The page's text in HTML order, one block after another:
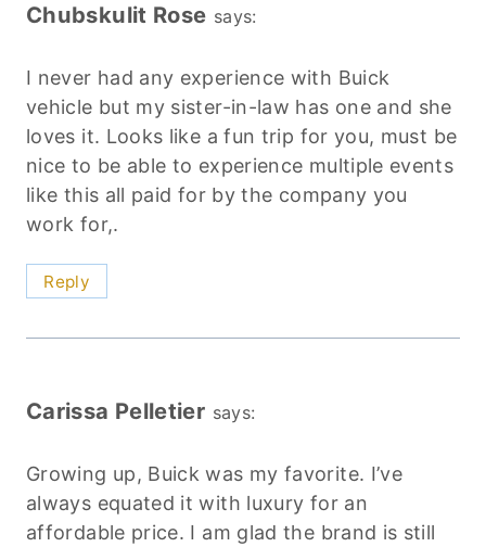
Chubskulit Rose says:
I never had any experience with Buick
vehicle but my sister-in-law has one and she
loves it. Looks like a fun trip for you, must be
nice to be able to experience multiple events
like this all paid for by the company you
work for,.
Reply
Carissa Pelletier says:
Growing up, Buick was my favorite. I’ve
always equated it with luxury for an
affordable price. I am glad the brand is still